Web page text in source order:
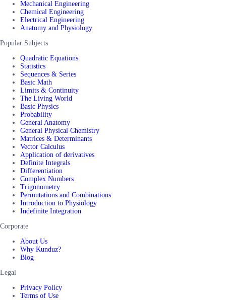
Mechanical Engineering
Chemical Engineering
Electrical Engineering
Anatomy and Physiology
Popular Subjects
Quadratic Equations
Statistics
Sequences & Series
Basic Math
Limits & Continuity
The Living World
Basic Physics
Probability
General Anatomy
General Physical Chemistry
Matrices & Determinants
Vector Calculus
Application of derivatives
Definite Integrals
Differentiation
Complex Numbers
Trigonometry
Permutations and Combinations
Introduction to Physiology
Indefinite Integration
Corporate
About Us
Why Kunduz?
Blog
Legal
Privacy Policy
Terms of Use